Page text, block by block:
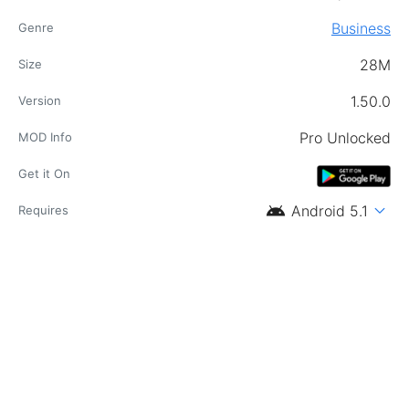
Genre Business
Size 28M
Version 1.50.0
MOD Info Pro Unlocked
Get it On
Requires android Android 5.1 expand_more